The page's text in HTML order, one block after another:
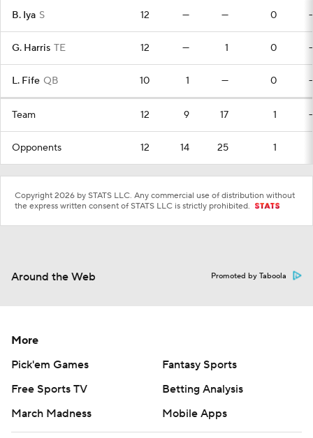
B. Iya S 12 — — 0
G. Harris TE 12 — 1 0
L. Fife QB 10 1 — 0
Team 12 9 17 1
Opponents 12 14 25 1
Copyright 2026 by STATS LLC. Any commercial use of distribution without
the express written consent of STATS LLC is strictly prohibited.
Around the Web Promoted by Taboola
More
Pick'em Games
Fantasy Sports
Free Sports TV
Betting Analysis
March Madness
Mobile Apps